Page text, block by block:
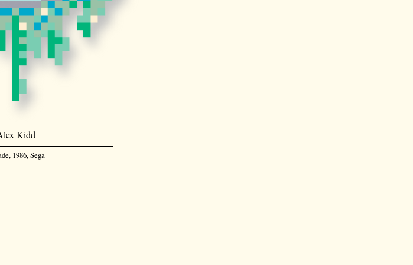
Kidd
1986, Sega